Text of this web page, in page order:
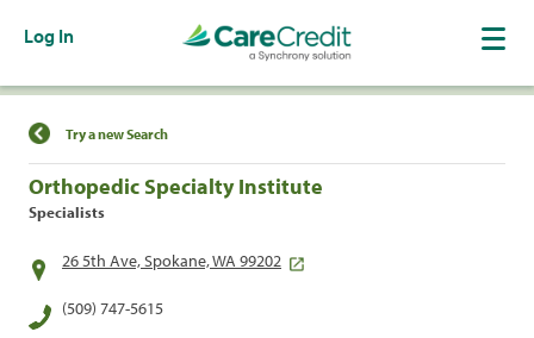
Log In
Find a Location
Try a new Search
Orthopedic Specialty Institute
Specialists
26 5th Ave, Spokane, WA 99202
(509) 747-5615